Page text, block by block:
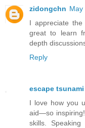
zidongchn May
I appreciate
great to learn
depth
Reply
escape
I love how you
aid—so
skills.